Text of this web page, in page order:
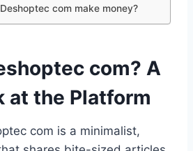
com make money?
com? A
at the Platform
com is a minimalist,